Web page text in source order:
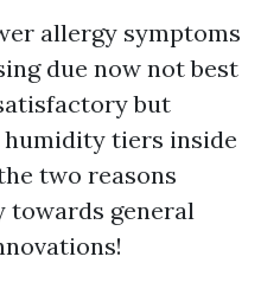
allergy symptoms
due now not best
but
tiers inside
two reasons
towards general